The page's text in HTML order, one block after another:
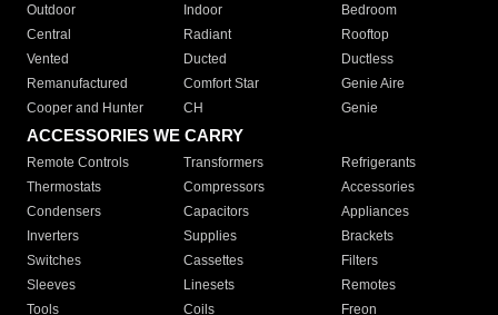
Outdoor
Indoor
Bedroom
Central
Radiant
Rooftop
Vented
Ducted
Ductless
Remanufactured
Comfort Star
Genie Aire
Cooper and Hunter
CH Genie
ACCESSORIES WE CARRY
Remote Controls Transformers
Refrigerants
Thermostats
Compressors
Accessories
Condensers
Capacitors
Appliances
Inverters
Supplies
Brackets
Switches
Cassettes
Filters
Sleeves
Linesets
Remotes
Tools
Coils
Freon